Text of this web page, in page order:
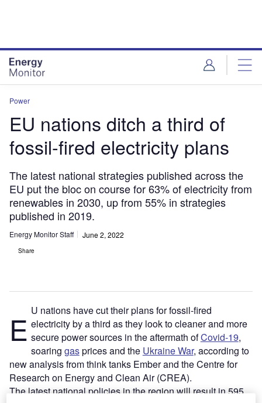
Power
EU nations ditch a third of
fossil-fired electricity plans
The latest national strategies published across the
EU put the bloc on course for 63% of electricity from
renewables in 2030, up from 55% in strategies
published in 2019.
Energy Monitor Staff June 2, 2022
Share
E U nations have cut their plans for fossil-fired
electricity by a third as they look to cleaner and more
secure power sources in the aftermath ofCovid-19,
soaring gasprices and the Ukraine War, according to
new analysis from think tanks Ember and the Centre for
Research on Energy and Clean Air (CREA).
The latest national policies in the region will result in 595